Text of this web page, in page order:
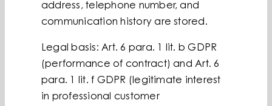
address, telephone number, and
communication history are stored.
Legal basis: Art. 6 para. 1 lit. b GDPR
(performance of contract) and Art. 6
para. 1 lit. f GDPR (legitimate interest
in professional customer